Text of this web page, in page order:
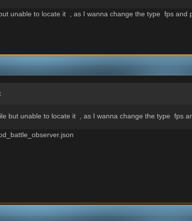
unable to locate it , as I wanna change the type fps and
but unable to locate it , as I wanna change the type fps